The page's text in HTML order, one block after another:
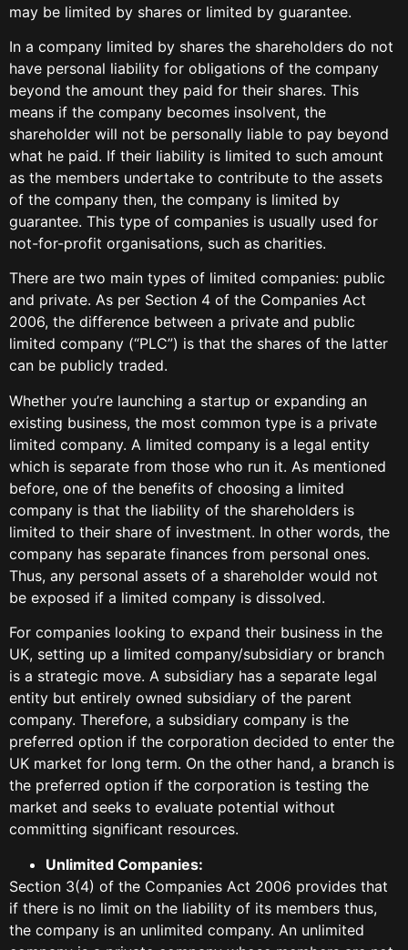
may be limited by shares or limited by guarantee.
In a company limited by shares the shareholders do not
have personal liability for obligations of the company
beyond the amount they paid for their shares. This
means if the company becomes insolvent, the
shareholder will not be personally liable to pay beyond
what he paid. If their liability is limited to such amount
as the members undertake to contribute to the assets
of the company then, the company is limited by
guarantee. This type of companies is usually used for
not-for-profit organisations, such as charities.
There are two main types of limited companies: public
and private. As per Section 4 of the Companies Act
2006, the difference between a private and public
limited company (“PLC”) is that the shares of the latter
can be publicly traded.
Whether you’re launching a startup or expanding an
existing business, the most common type is a private
limited company. A limited company is a legal entity
which is separate from those who run it. As mentioned
before, one of the benefits of choosing a limited
company is that the liability of the shareholders is
limited to their share of investment. In other words, the
company has separate finances from personal ones.
Thus, any personal assets of a shareholder would not
be exposed if a limited company is dissolved.
For companies looking to expand their business in the
UK, setting up a limited company/subsidiary or branch
is a strategic move. A subsidiary has a separate legal
entity but entirely owned subsidiary of the parent
company. Therefore, a subsidiary company is the
preferred option if the corporation decided to enter the
UK market for long term. On the other hand, a branch is
the preferred option if the corporation is testing the
market and seeks to evaluate potential without
committing significant resources.
Unlimited Companies:
Section 3(4) of the Companies Act 2006 provides that
if there is no limit on the liability of its members thus,
the company is an unlimited company. An unlimited